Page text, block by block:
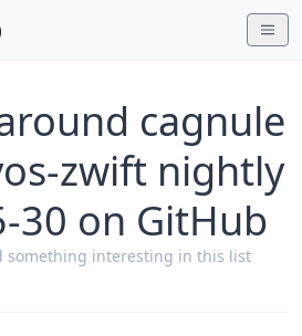
cagnule
zwift nightly
30 on GitHub
something interesting in this list